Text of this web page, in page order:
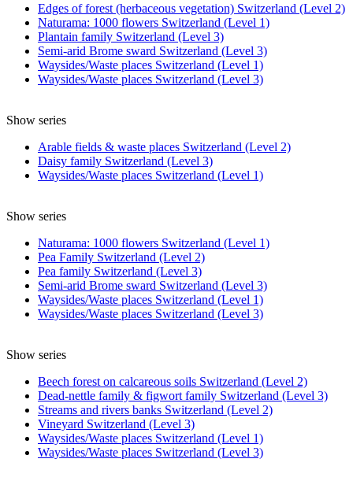
Edges of forest (herbaceous vegetation) Switzerland (Level 2)
Naturama: 1000 flowers Switzerland (Level 1)
Plantain family Switzerland (Level 3)
Semi-arid Brome sward Switzerland (Level 3)
Waysides/Waste places Switzerland (Level 1)
Waysides/Waste places Switzerland (Level 3)
Show series
Arable fields & waste places Switzerland (Level 2)
Daisy family Switzerland (Level 3)
Waysides/Waste places Switzerland (Level 1)
Show series
Naturama: 1000 flowers Switzerland (Level 1)
Pea Family Switzerland (Level 2)
Pea family Switzerland (Level 3)
Semi-arid Brome sward Switzerland (Level 3)
Waysides/Waste places Switzerland (Level 1)
Waysides/Waste places Switzerland (Level 3)
Show series
Beech forest on calcareous soils Switzerland (Level 2)
Dead-nettle family & figwort family Switzerland (Level 3)
Streams and rivers banks Switzerland (Level 2)
Vineyard Switzerland (Level 3)
Waysides/Waste places Switzerland (Level 1)
Waysides/Waste places Switzerland (Level 3)